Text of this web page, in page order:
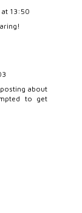
13:50
about
to get